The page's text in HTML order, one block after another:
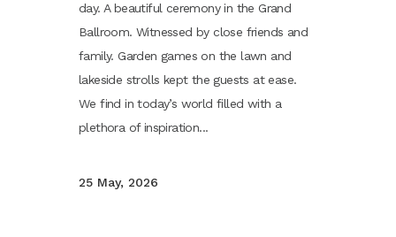
day. A beautiful ceremony in the Grand
Ballroom. Witnessed by close friends and
family. Garden games on the lawn and
lakeside strolls kept the guests at ease.
We find in today’s world filled with a
plethora of inspiration...
25 May, 2026